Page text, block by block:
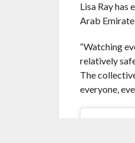
Lisa Ray
Arab
“Watching
relatively
The
everyone,